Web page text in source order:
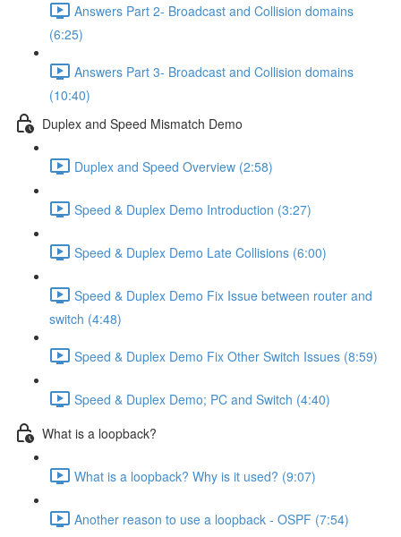
Answers Part 2- Broadcast and Collision domains
(6:25)
Answers Part 3- Broadcast and Collision domains
(10:40)
Duplex and Speed Mismatch Demo
Duplex and Speed Overview (2:58)
Speed & Duplex Demo Introduction (3:27)
Speed & Duplex Demo Late Collisions (6:00)
Speed & Duplex Demo Fix Issue between router and
switch (4:48)
Speed & Duplex Demo Fix Other Switch Issues (8:59)
Speed & Duplex Demo; PC and Switch (4:40)
What is a loopback?
What is a loopback? Why is it used? (9:07)
Another reason to use a loopback - OSPF (7:54)